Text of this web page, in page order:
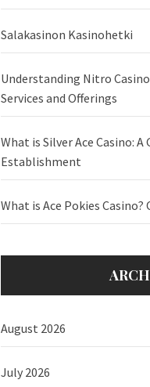
Salakasinon Kasinohetki
Understanding Nitro
Services and Offerings
What is Silver Ace Casino:
Establishment
What is Ace Pokies Casino?
August 2026
July 2026